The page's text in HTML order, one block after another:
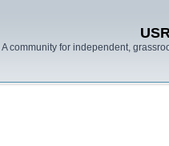
A community for independent,